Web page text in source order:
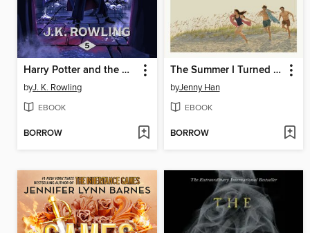
Harry Potter and the Order of the Phoenix
byJ. K. Rowling
EBOOK
BORROW
The Summer I Turned Pretty
byJenny Han
EBOOK
BORROW